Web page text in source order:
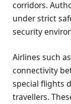
corridors.
under strict
security
Airlines such
connectivity
special flights
travellers.